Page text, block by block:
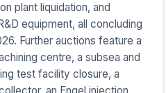
plant liquidation, and
equipment, all concluding
Further auctions feature a
centre, a subsea and
test facility closure, a